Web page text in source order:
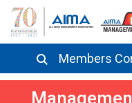
Members